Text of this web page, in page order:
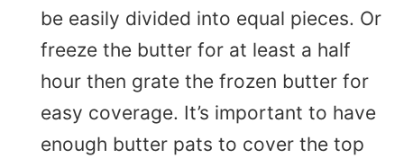
be easily divided into equal pieces. Or
freeze the butter for at least a half
hour then grate the frozen butter for
easy coverage. It’s important to have
enough butter pats to cover the top